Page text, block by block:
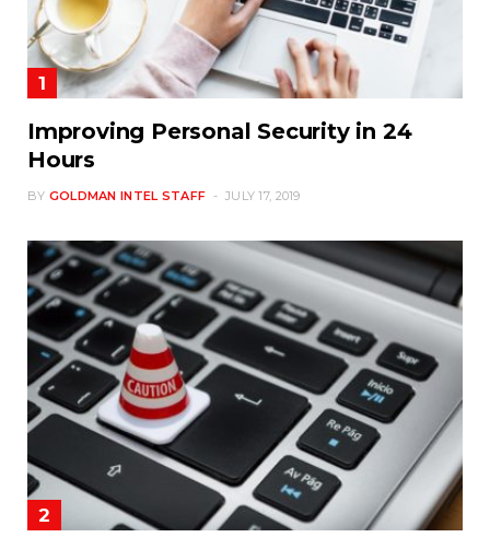
Improving Personal Security in 24
Hours
BY GOLDMAN INTEL STAFF JULY 17, 2019